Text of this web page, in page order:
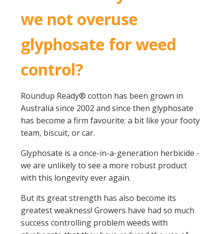
we not overuse
glyphosate for weed
control?
Roundup Ready® cotton has been grown in
Australia since 2002 and since then glyphosate
has become a firm favourite: a bit like your footy
team, biscuit, or car.
Glyphosate is a once-in-a-generation herbicide -
we are unlikely to see a more robust product
with this longevity ever again.
But its great strength has also become its
greatest weakness! Growers have had so much
success controlling problem weeds with